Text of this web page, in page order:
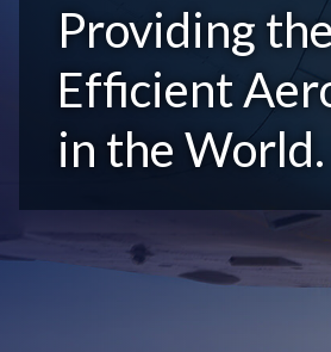
Providing
Efficient
in the World.